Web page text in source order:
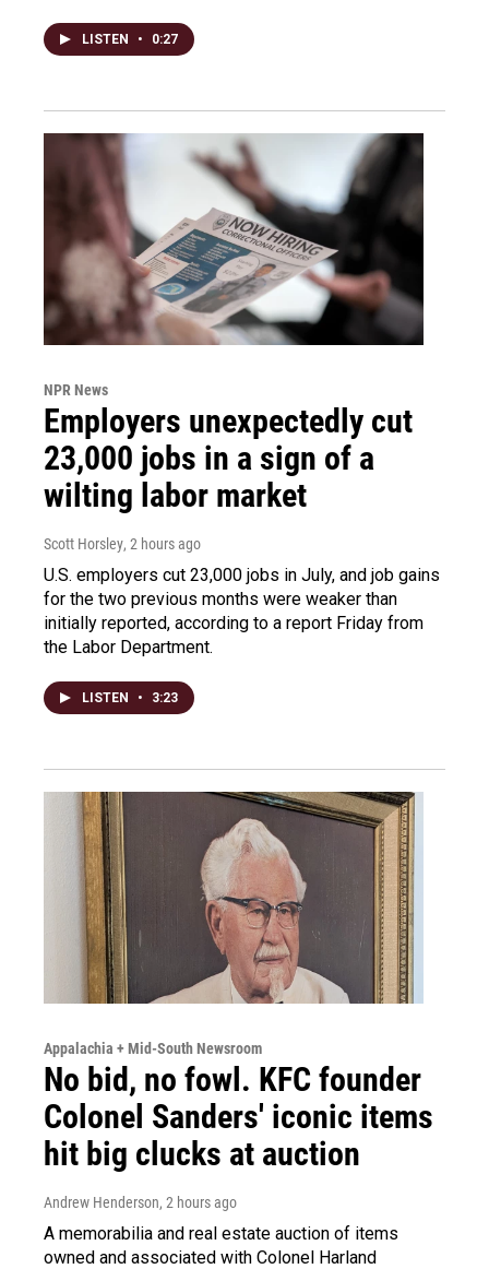
LISTEN • 0:27
NPR News
Employers unexpectedly cut
23,000 jobs in a sign of a
wilting labor market
Scott Horsley, 2 hours ago
U.S. employers cut 23,000 jobs in July, and job gains
for the two previous months were weaker than
initially reported, according to a report Friday from
the Labor Department.
LISTEN • 3:23
Appalachia + Mid-South Newsroom
No bid, no fowl. KFC founder
Colonel Sanders' iconic items
hit big clucks at auction
Andrew Henderson, 2 hours ago
A memorabilia and real estate auction of items
owned and associated with Colonel Harland